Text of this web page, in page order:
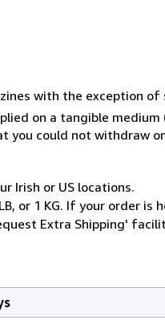
with the exception
on a tangible medium
could not withdraw
Irish or US locations.
or 1 KG. If your order is
Extra Shipping'